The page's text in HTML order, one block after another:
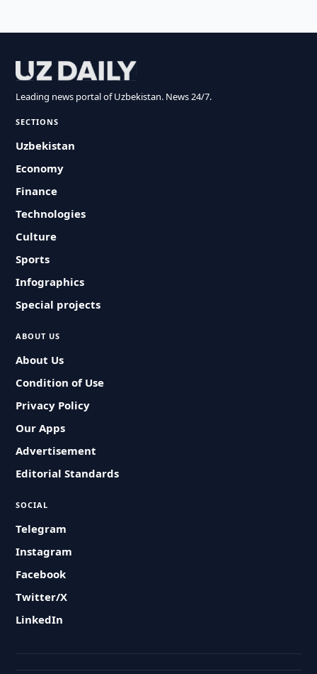
Leading news portal of Uzbekistan. News 24/7.
SECTIONS
Uzbekistan
Economy
Finance
Technologies
Culture
Sports
Infographics
Special projects
ABOUT US
About Us
Condition of Use
Privacy Policy
Our Apps
Advertisement
Editorial Standards
SOCIAL
Telegram
Instagram
Facebook
Twitter/X
LinkedIn